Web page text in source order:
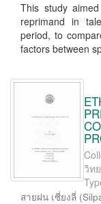
This study
reprimand in
period, to
factors between
วิท
สายฝน เซี่ยงลี่ (